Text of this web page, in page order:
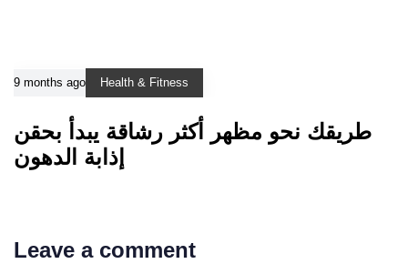
9 months ago Health & Fitness
طريقك نحو مظهر أكثر رشاقة يبدأ بحقن
إذابة الدهون
Leave a comment